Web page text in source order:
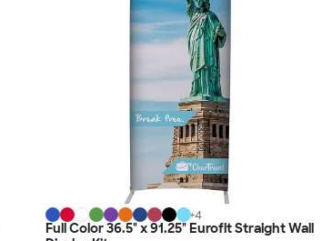
+4
Full Color 36.5" x 91.25" Eurofit Straight Wall